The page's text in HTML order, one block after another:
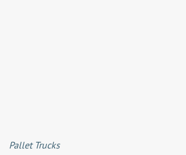
Pallet Trucks